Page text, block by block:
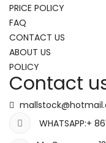
PRICE POLICY
FAQ
CONTACT US
ABOUT US
POLICY
Contact
WHATSAPP:+